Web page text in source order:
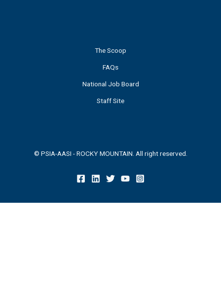
The Scoop
FAQs
National Job Board
Staff Site
© PSIA-AASI - ROCKY MOUNTAIN. All right reserved.